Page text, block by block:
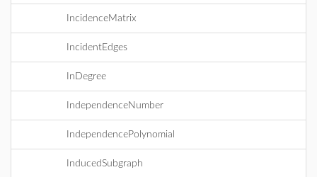
IncidenceMatrix
IncidentEdges
InDegree
IndependenceNumber
IndependencePolynomial
InducedSubgraph